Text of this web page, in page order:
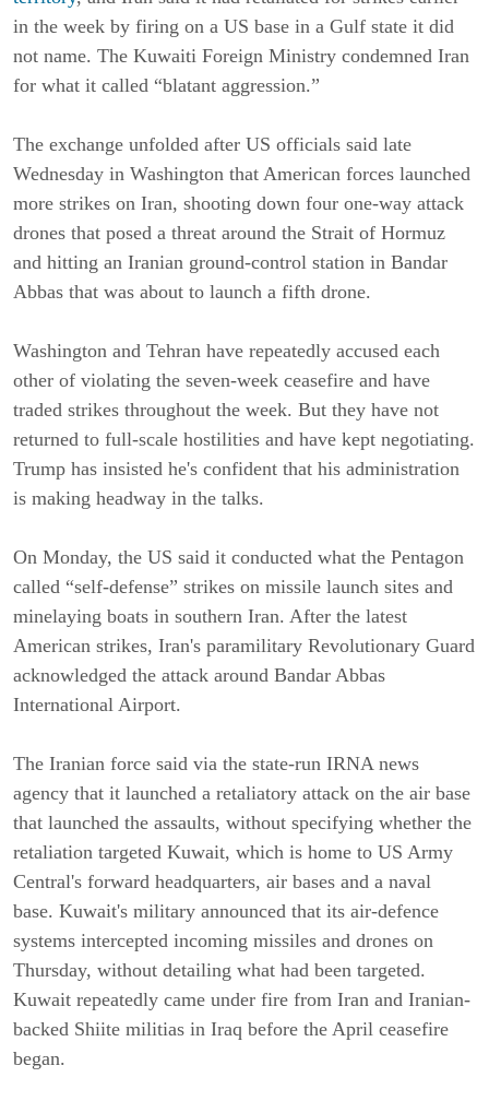
in the week by firing on a US base in a Gulf state it did
not name. The Kuwaiti Foreign Ministry condemned Iran
for what it called “blatant aggression.”
The exchange unfolded after US officials said late
Wednesday in Washington that American forces launched
more strikes on Iran, shooting down four one-way attack
drones that posed a threat around the Strait of Hormuz
and hitting an Iranian ground-control station in Bandar
Abbas that was about to launch a fifth drone.
Washington and Tehran have repeatedly accused each
other of violating the seven-week ceasefire and have
traded strikes throughout the week. But they have not
returned to full-scale hostilities and have kept negotiating.
Trump has insisted he's confident that his administration
is making headway in the talks.
On Monday, the US said it conducted what the Pentagon
called “self-defense” strikes on missile launch sites and
minelaying boats in southern Iran. After the latest
American strikes, Iran's paramilitary Revolutionary Guard
acknowledged the attack around Bandar Abbas
International Airport.
The Iranian force said via the state-run IRNA news
agency that it launched a retaliatory attack on the air base
that launched the assaults, without specifying whether the
retaliation targeted Kuwait, which is home to US Army
Central's forward headquarters, air bases and a naval
base. Kuwait's military announced that its air-defence
systems intercepted incoming missiles and drones on
Thursday, without detailing what had been targeted.
Kuwait repeatedly came under fire from Iran and Iranian-
backed Shiite militias in Iraq before the April ceasefire
began.